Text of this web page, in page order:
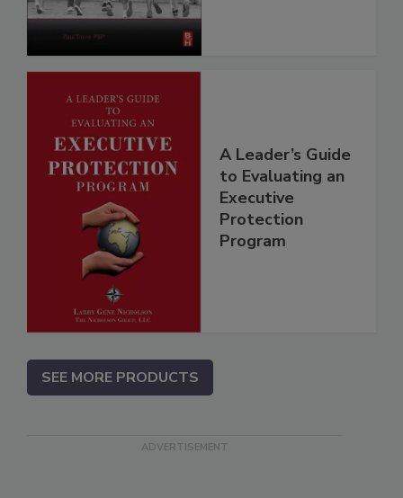
A Leader’s Guide
to Evaluating an
Executive
Protection
Program
SEE MORE PRODUCTS